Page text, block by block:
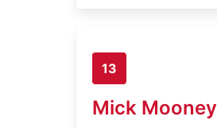
13
Mick Mooney